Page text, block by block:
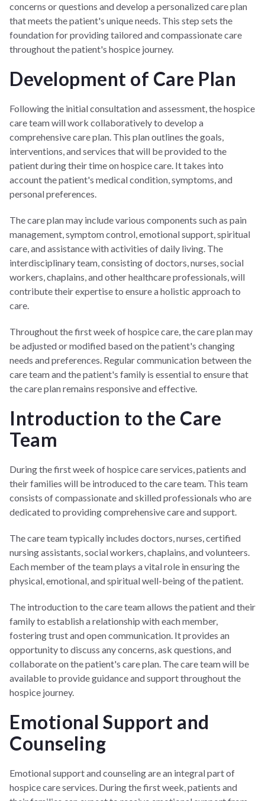
concerns or questions and develop a personalized care plan
that meets the patient's unique needs. This step sets the
foundation for providing tailored and compassionate care
throughout the patient's hospice journey.
Development of Care Plan
Following the initial consultation and assessment, the hospice
care team will work collaboratively to develop a
comprehensive care plan. This plan outlines the goals,
interventions, and services that will be provided to the
patient during their time on hospice care. It takes into
account the patient's medical condition, symptoms, and
personal preferences.
The care plan may include various components such as pain
management, symptom control, emotional support, spiritual
care, and assistance with activities of daily living. The
interdisciplinary team, consisting of doctors, nurses, social
workers, chaplains, and other healthcare professionals, will
contribute their expertise to ensure a holistic approach to
care.
Throughout the first week of hospice care, the care plan may
be adjusted or modified based on the patient's changing
needs and preferences. Regular communication between the
care team and the patient's family is essential to ensure that
the care plan remains responsive and effective.
Introduction to the Care
Team
During the first week of hospice care services, patients and
their families will be introduced to the care team. This team
consists of compassionate and skilled professionals who are
dedicated to providing comprehensive care and support.
The care team typically includes doctors, nurses, certified
nursing assistants, social workers, chaplains, and volunteers.
Each member of the team plays a vital role in ensuring the
physical, emotional, and spiritual well-being of the patient.
The introduction to the care team allows the patient and their
family to establish a relationship with each member,
fostering trust and open communication. It provides an
opportunity to discuss any concerns, ask questions, and
collaborate on the patient's care plan. The care team will be
available to provide guidance and support throughout the
hospice journey.
Emotional Support and
Counseling
Emotional support and counseling are an integral part of
hospice care services. During the first week, patients and